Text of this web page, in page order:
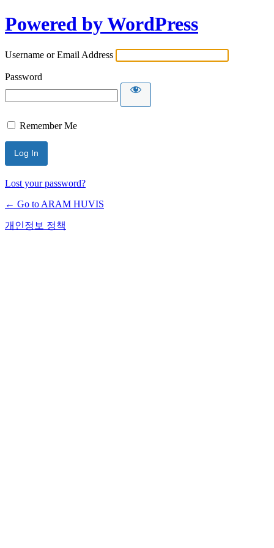
Powered by WordPress
Username or Email Address
Password
Remember Me
Lost your password?
← Go to ARAM HUVIS
개인정보 정책